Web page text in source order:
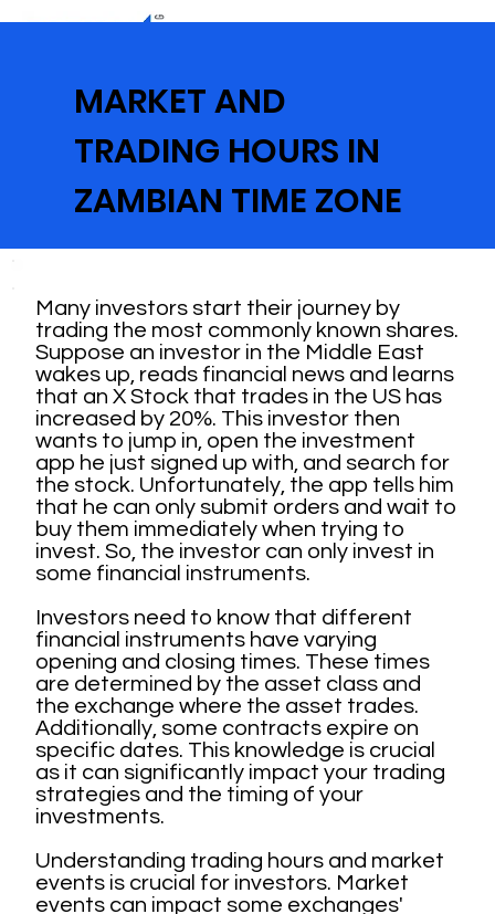
MARKET AND
TRADING HOURS IN
ZAMBIAN TIME ZONE
Many investors start their journey by
trading the most commonly known shares.
Suppose an investor in the Middle East
wakes up, reads financial news and learns
that an X Stock that trades in the US has
increased by 20%. This investor then
wants to jump in, open the investment
app he just signed up with, and search for
the stock. Unfortunately, the app tells him
that he can only submit orders and wait to
buy them immediately when trying to
invest. So, the investor can only invest in
some financial instruments.
Investors need to know that different
financial instruments have varying
opening and closing times. These times
are determined by the asset class and
the exchange where the asset trades.
Additionally, some contracts expire on
specific dates. This knowledge is crucial
as it can significantly impact your trading
strategies and the timing of your
investments.
Understanding trading hours and market
events is crucial for investors. Market
events can impact some exchanges'